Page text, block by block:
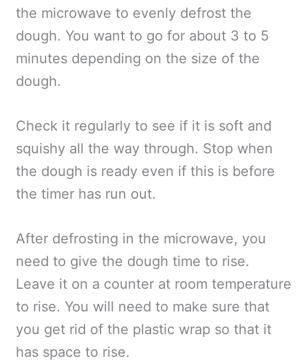
the microwave to evenly defrost the
dough. You want to go for about 3 to 5
minutes depending on the size of the
dough.
Check it regularly to see if it is soft and
squishy all the way through. Stop when
the dough is ready even if this is before
the timer has run out.
After defrosting in the microwave, you
need to give the dough time to rise.
Leave it on a counter at room temperature
to rise. You will need to make sure that
you get rid of the plastic wrap so that it
has space to rise.